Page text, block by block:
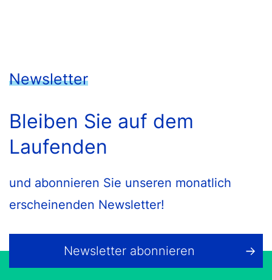
Newsletter
Bleiben Sie auf dem
Laufenden
und abonnieren Sie unseren monatlich
erscheinenden Newsletter!
Newsletter abonnieren